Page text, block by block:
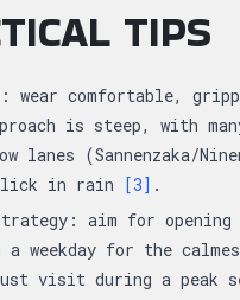
TIPS
wear comfortable,
is steep, with
lanes (Sannenzaka/
slick in rain
[3] .
aim for opening
a weekday for the
visit during a peak